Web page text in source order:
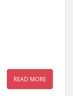
READ MORE